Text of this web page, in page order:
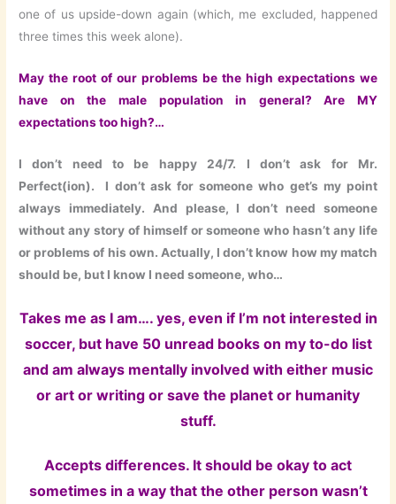
one of us upside-down again (which, me excluded, happened
three times this week alone).
May the root of our problems be the high expectations we
have on the male population in general? Are MY
expectations too high?…
I don’t need to be happy 24/7. I don’t ask for Mr.
Perfect(ion). I don’t ask for someone who get’s my point
always immediately. And please, I don’t need someone
without any story of himself or someone who hasn’t any life
or problems of his own. Actually, I don’t know how my match
should be, but I know I need someone, who…
Takes me as I am…. yes, even if I’m not interested in
soccer, but have 50 unread books on my to-do list
and am always mentally involved with either music
or art or writing or save the planet or humanity
stuff.
Accepts differences. It should be okay to act
sometimes in a way that the other person wasn’t